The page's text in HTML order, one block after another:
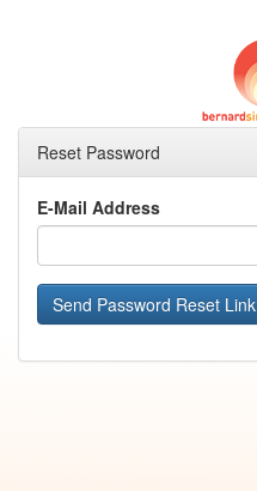
Reset Password
E-Mail Address
Send Password Reset Link